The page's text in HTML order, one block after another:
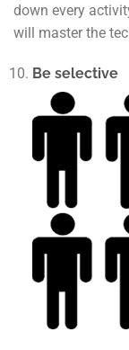
down every
will master the
Be selective